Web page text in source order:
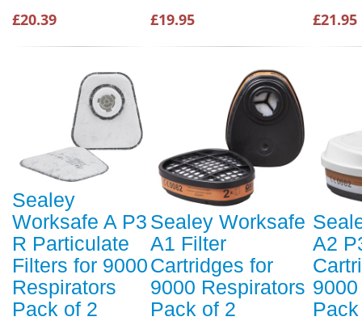
£20.39 £19.95 £21.95
Sealey
Worksafe A P3
R Particulate
Filters for 9000
Respirators
Pack of 2
Sealey Worksafe
A1 Filter
Cartridges for
9000 Respirators
Pack of 2
A2